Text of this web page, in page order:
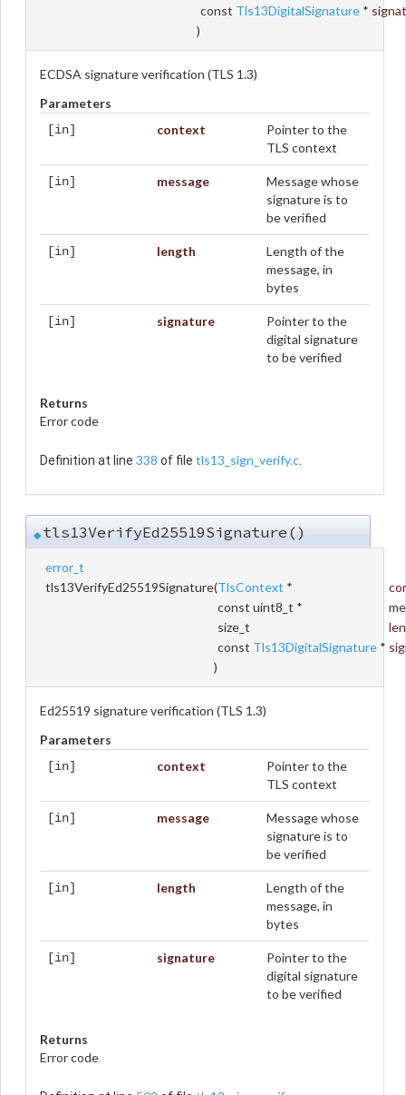
const Tls13DigitalSignature *
)
ECDSA signature verification (TLS 1.3)
Parameters
[in] context
Pointer to the
TLS context
[in] message
Message whose
signature is to
be verified
[in] length
Length of the
message, in
bytes
[in] signature
Pointer to the
digital signature
to be verified
Returns
Error code
Definition at line 338 of file tls13_sign_verify.c.
◆tls13VerifyEd25519Signature()
error_t
tls13VerifyEd25519Signature(TlsContext *
const uint8_t *
size_t
const Tls13DigitalSignature *
)
Ed25519 signature verification (TLS 1.3)
Parameters
[in] context
Pointer to the
TLS context
[in] message
Message whose
signature is to
be verified
[in] length
Length of the
message, in
bytes
[in] signature
Pointer to the
digital signature
to be verified
Returns
Error code